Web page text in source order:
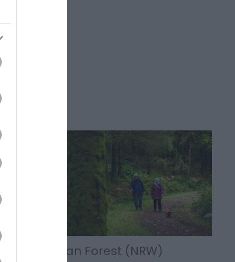
Crychan Forest (NRW)